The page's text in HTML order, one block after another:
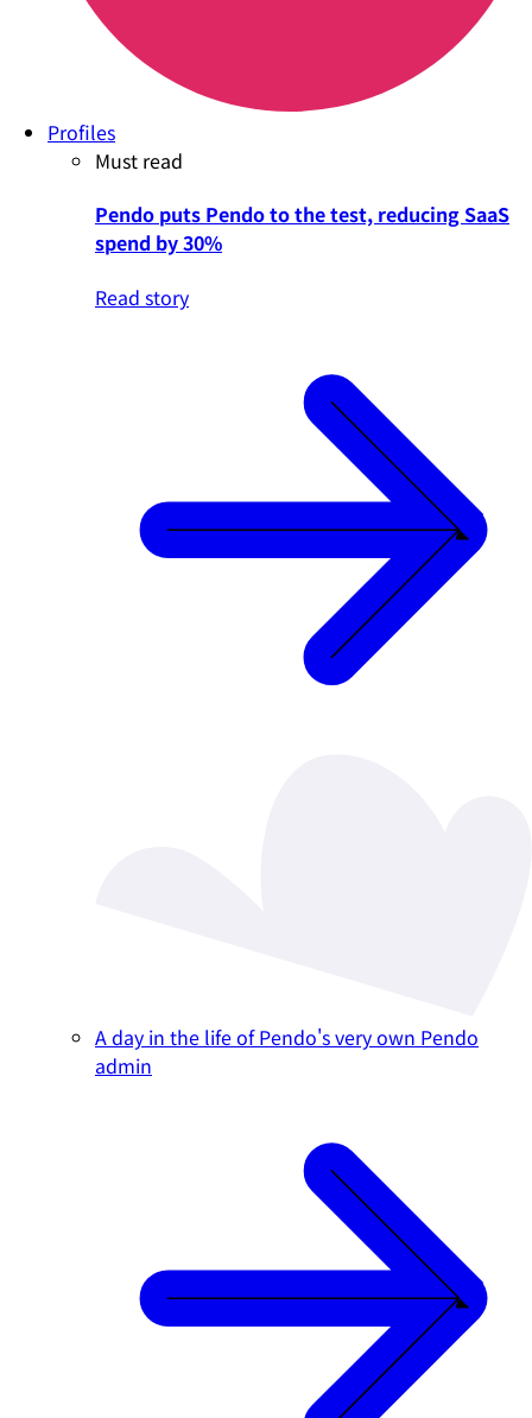
Profiles
Must read
Pendo puts Pendo to the test, reducing SaaS
spend by 30%
Read story
A day in the life of Pendo's very own Pendo
admin